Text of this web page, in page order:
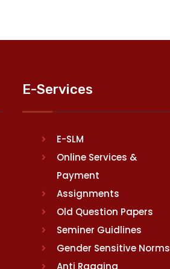
E-Services
E-SLM
Online Services &
Payment
Assignments
Old Question Papers
Seminer Guidlines
Gender Sensitive Norms
Anti Ragging